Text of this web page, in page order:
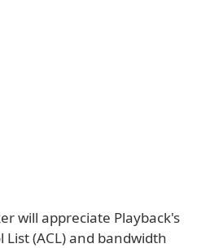
will appreciate Playback's
List (ACL) and bandwidth